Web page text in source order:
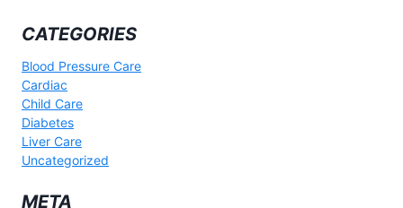
CATEGORIES
Blood Pressure Care
Cardiac
Child Care
Diabetes
Liver Care
Uncategorized
META